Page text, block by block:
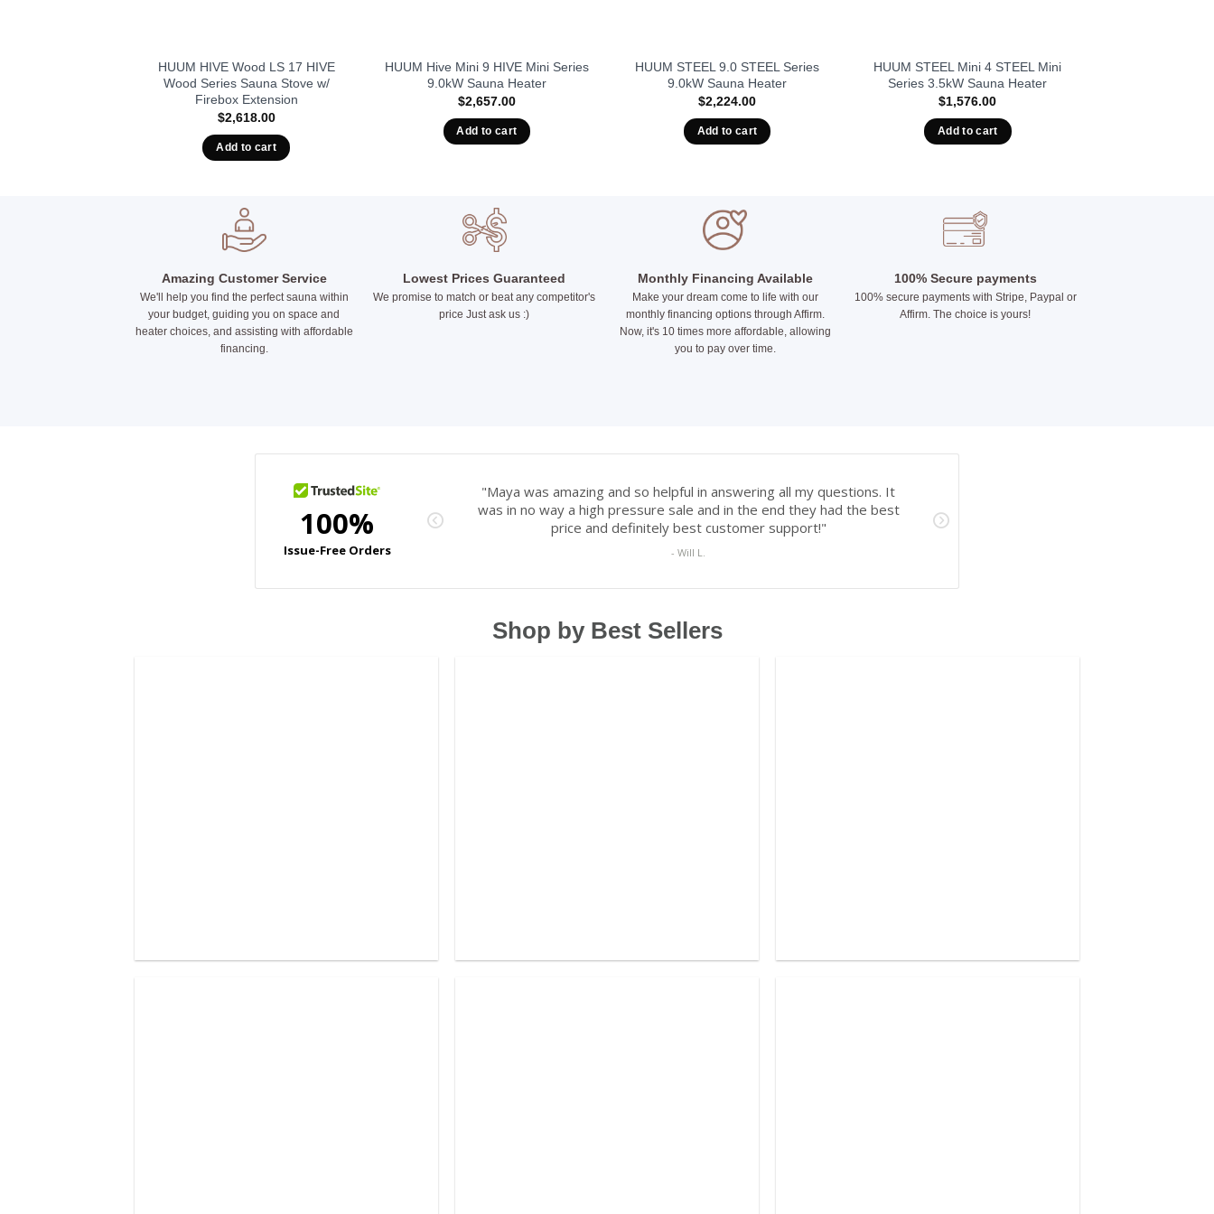
HUUM HIVE Wood LS 17 HIVE
Wood Series Sauna Stove w/
Firebox Extension
$2,618.00
Add to cart
HUUM Hive Mini 9 HIVE Mini Series
9.0kW Sauna Heater
$2,657.00
Add to cart
HUUM STEEL 9.0 STEEL Series
9.0kW Sauna Heater
$2,224.00
Add to cart
HUUM STEEL Mini 4 STEEL Mini
Series 3.5kW Sauna Heater
$1,576.00
Add to cart
Amazing Customer Service
We'll help you find the perfect sauna within
your budget, guiding you on space and
heater choices, and assisting with affordable
financing.
Lowest Prices Guaranteed
We promise to match or beat any competitor's
price Just ask us :)
Monthly Financing Available
Make your dream come to life with our
monthly financing options through Affirm.
Now, it's 10 times more affordable, allowing
you to pay over time.
100% Secure payments
100% secure payments with Stripe, Paypal or
Affirm. The choice is yours!
Shop by Best Sellers